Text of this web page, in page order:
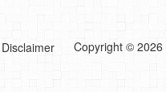
Disclaimer Copyright © 2026